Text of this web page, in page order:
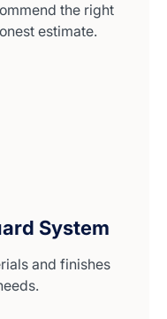
the right
estimate.
System
and finishes